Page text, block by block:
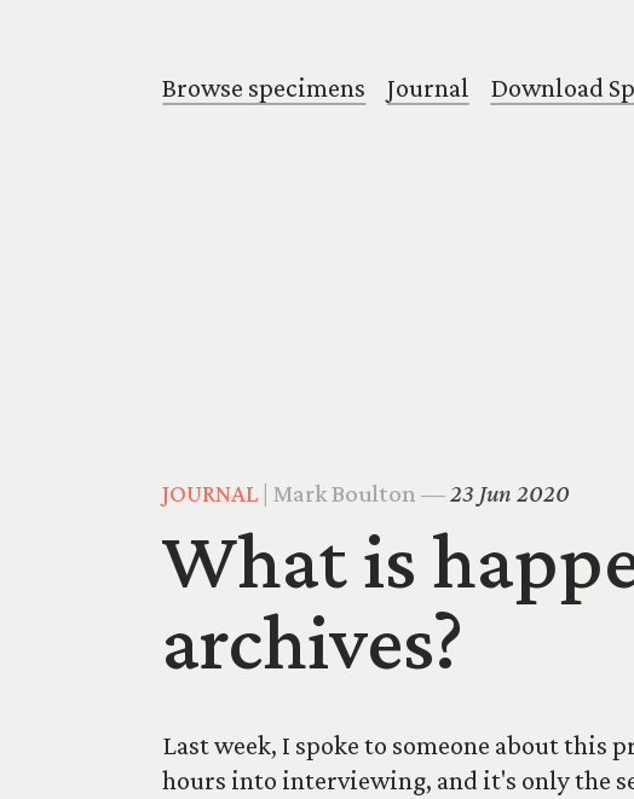
Browse specimens Journal Download
JOURNAL| Mark Boulton —23 Jun 2020
What is
archives?
Last week, I spoke to someone about this
hours into interviewing, and it's only the